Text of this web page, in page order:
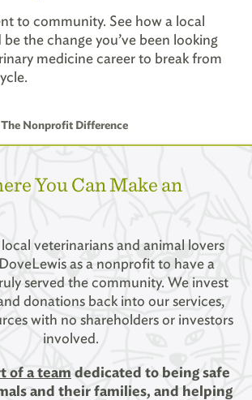
to community. See how a local
the change you’ve been looking
medicine career to break from
The Nonprofit Difference
You Can Make an
veterinarians and animal lovers
as a nonprofit to have a
served the community. We invest
donations back into our services,
with no shareholders or investors
involved.
of a team dedicated to being safe
and their families, and helping